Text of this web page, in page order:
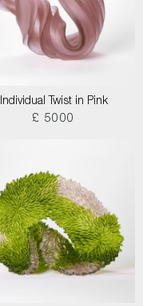
Individual Twist in Pink
£ 5000